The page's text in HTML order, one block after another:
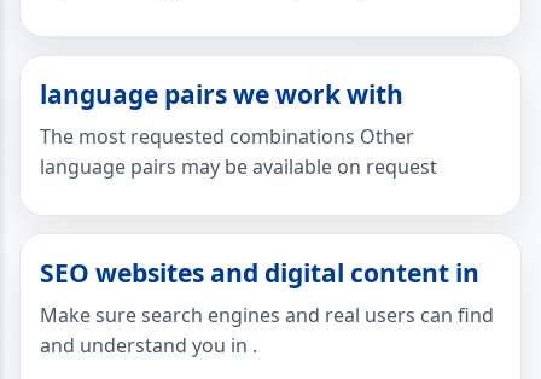
language pairs we work with
The most requested combinations Other
language pairs may be available on request
SEO websites and digital content in
Make sure search engines and real users can find
and understand you in .